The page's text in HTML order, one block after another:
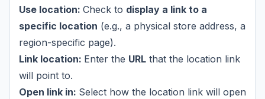
Use location: Check to display a link to a
specific location (e.g., a physical store address, a
region-specific page).
Link location: Enter the URL that the location link
will point to.
Open link in: Select how the location link will open